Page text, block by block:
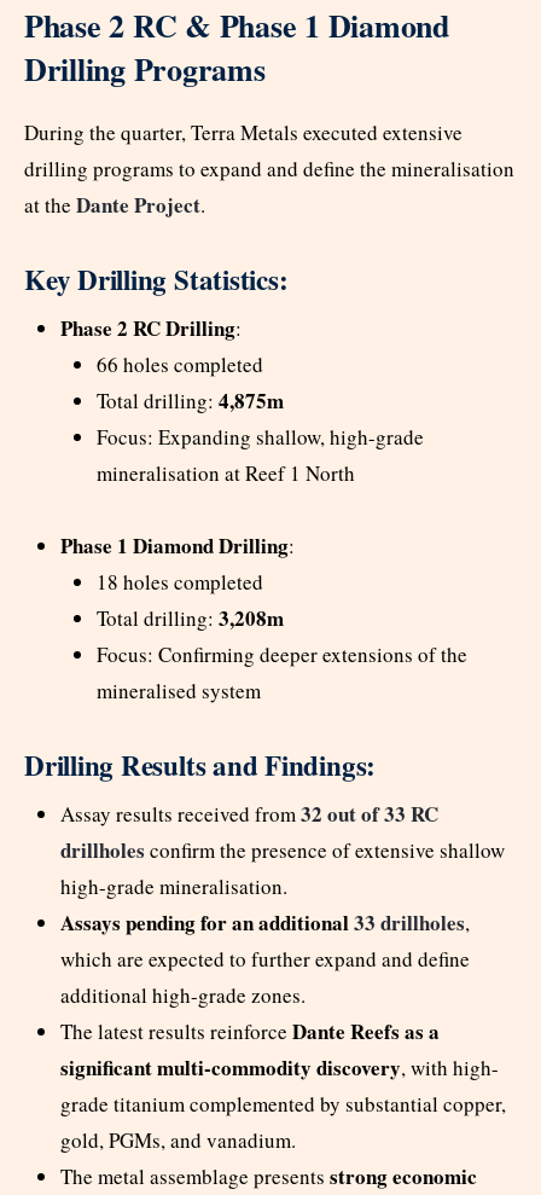
Phase 2 RC & Phase 1 Diamond
Drilling Programs
During the quarter, Terra Metals executed extensive
drilling programs to expand and define the mineralisation
at the Dante Project.
Key Drilling Statistics:
Phase 2 RC Drilling:
66 holes completed
Total drilling: 4,875m
Focus: Expanding shallow, high-grade
mineralisation at Reef 1 North
Phase 1 Diamond Drilling:
18 holes completed
Total drilling: 3,208m
Focus: Confirming deeper extensions of the
mineralised system
Drilling Results and Findings:
Assay results received from 32 out of 33 RC
drillholes confirm the presence of extensive shallow
high-grade mineralisation.
Assays pending for an additional33 drillholes,
which are expected to further expand and define
additional high-grade zones.
The latest results reinforce Dante Reefs as a
significant multi-commodity discovery, with high-
grade titanium complemented by substantial copper,
gold, PGMs, and vanadium.
The metal assemblage presents strong economic